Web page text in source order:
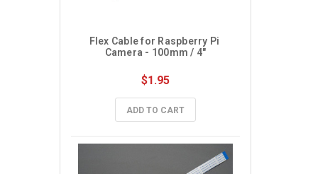
Flex Cable for Raspberry Pi
Camera - 100mm / 4"
$1.95
ADD TO CART